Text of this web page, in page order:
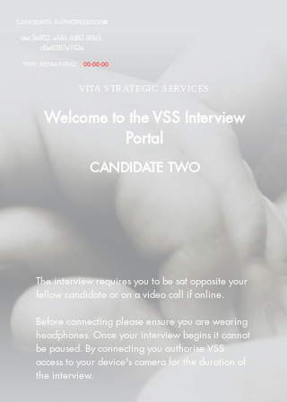
VITA STRATEGIC SERVICES
CANDIDATE AUTHORISATION#
dec3e802-a44d-4d82-86b3-
d6e6387e742e
TIME REMAINING: 00:00:00
Welcome to the VSS Interview
Portal
CANDIDATE TWO
The interview requires you to be sat opposite your
fellow candidate or on a video call if online.
Before connecting please ensure you are wearing
headphones. Once your interview begins it cannot
be paused. By connecting you authorise VSS
access to your device's camera for the duration of
the interview.